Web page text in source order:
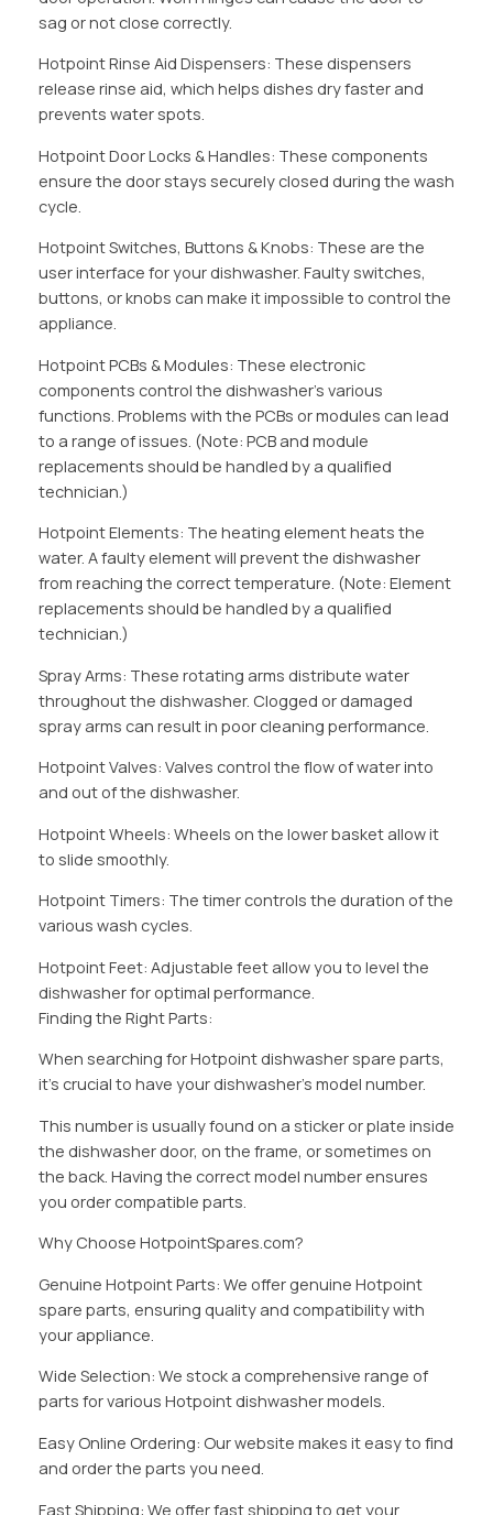
sag or not close correctly.
Hotpoint Rinse Aid Dispensers: These dispensers
release rinse aid, which helps dishes dry faster and
prevents water spots.
Hotpoint Door Locks & Handles: These components
ensure the door stays securely closed during the wash
cycle.
Hotpoint Switches, Buttons & Knobs: These are the
user interface for your dishwasher. Faulty switches,
buttons, or knobs can make it impossible to control the
appliance.
Hotpoint PCBs & Modules: These electronic
components control the dishwasher’s various
functions. Problems with the PCBs or modules can lead
to a range of issues. (Note: PCB and module
replacements should be handled by a qualified
technician.)
Hotpoint Elements: The heating element heats the
water. A faulty element will prevent the dishwasher
from reaching the correct temperature. (Note: Element
replacements should be handled by a qualified
technician.)
Spray Arms: These rotating arms distribute water
throughout the dishwasher. Clogged or damaged
spray arms can result in poor cleaning performance.
Hotpoint Valves: Valves control the flow of water into
and out of the dishwasher.
Hotpoint Wheels: Wheels on the lower basket allow it
to slide smoothly.
Hotpoint Timers: The timer controls the duration of the
various wash cycles.
Hotpoint Feet: Adjustable feet allow you to level the
dishwasher for optimal performance.
Finding the Right Parts:
When searching for Hotpoint dishwasher spare parts,
it’s crucial to have your dishwasher’s model number.
This number is usually found on a sticker or plate inside
the dishwasher door, on the frame, or sometimes on
the back. Having the correct model number ensures
you order compatible parts.
Why Choose HotpointSpares.com?
Genuine Hotpoint Parts: We offer genuine Hotpoint
spare parts, ensuring quality and compatibility with
your appliance.
Wide Selection: We stock a comprehensive range of
parts for various Hotpoint dishwasher models.
Easy Online Ordering: Our website makes it easy to find
and order the parts you need.
Fast Shipping: We offer fast shipping to get your